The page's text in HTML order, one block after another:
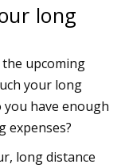
long
upcoming
your long
you have enough
expenses?
long distance